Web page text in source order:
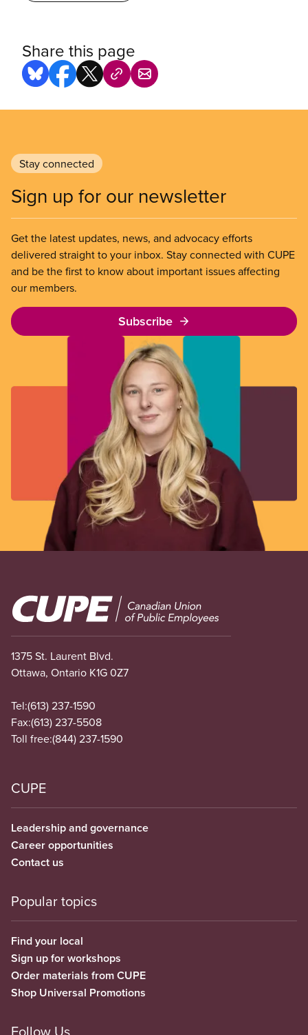
Share this page
Stay connected
Sign up for our newsletter
Get the latest updates, news, and advocacy efforts
delivered straight to your inbox. Stay connected with CUPE
and be the first to know about important issues affecting
our members.
Subscribe
Image
1375 St. Laurent Blvd.
Ottawa, Ontario K1G 0Z7
Tel:(613) 237-1590
Fax:(613) 237-5508
Toll free:(844) 237-1590
CUPE
Leadership and governance
Career opportunities
Contact us
Popular topics
Find your local
Sign up for workshops
Order materials from CUPE
Shop Universal Promotions